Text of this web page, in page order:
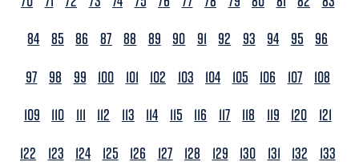
84 85 86 87 88 89 90 91 92 93 94 95
96
97
98 99 100 101 102 103 104 105 106 107
108
109
110 111 112 113 114 115 116 117 118 119 120
121
122
123 124 125 126 127 128 129 130 131 132
133